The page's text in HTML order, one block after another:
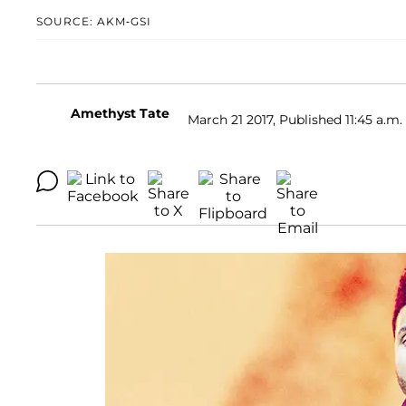
SOURCE: AKM-GSI
Amethyst Tate March 21 2017, Published 11:45 a.m.